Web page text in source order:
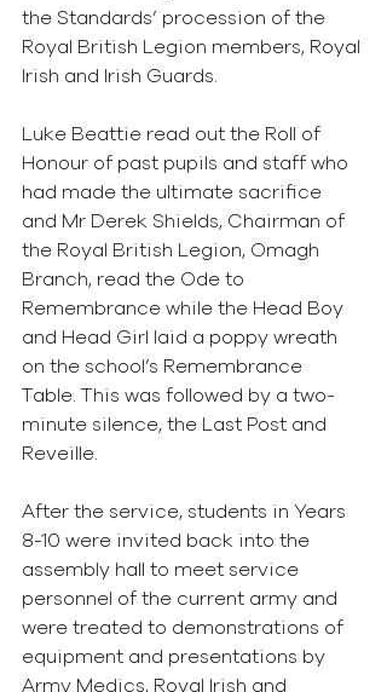
the Standards’ procession of the
Royal British Legion members, Royal
Irish and Irish Guards.
Luke Beattie read out the Roll of
Honour of past pupils and staff who
had made the ultimate sacrifice
and Mr Derek Shields, Chairman of
the Royal British Legion, Omagh
Branch, read the Ode to
Remembrance while the Head Boy
and Head Girl laid a poppy wreath
on the school’s Remembrance
Table. This was followed by a two-
minute silence, the Last Post and
Reveille.
After the service, students in Years
8-10 were invited back into the
assembly hall to meet service
personnel of the current army and
were treated to demonstrations of
equipment and presentations by
Army Medics, Royal Irish and